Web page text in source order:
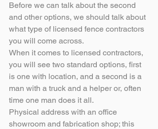
Before we can talk about the second
and other options, we should talk about
what type of licensed fence contractors
you will come across.
When it comes to licensed contractors,
you will see two standard options, first
is one with location, and a second is a
man with a truck and a helper or, often
time one man does it all.
Physical address with an office
showroom and fabrication shop; this